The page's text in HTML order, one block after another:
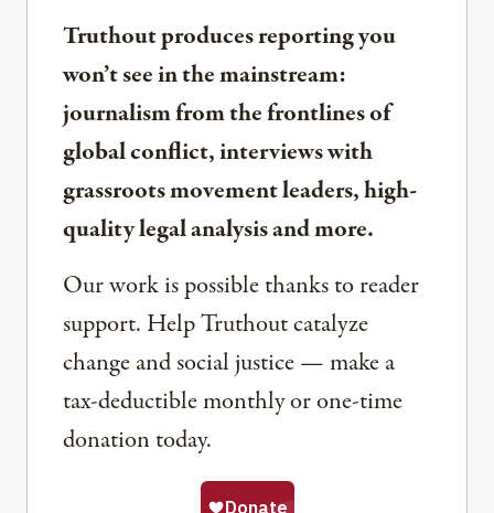
Truthout produces reporting you
won’t see in the mainstream:
journalism from the frontlines of
global conflict, interviews with
grassroots movement leaders, high-
quality legal analysis and more.
Our work is possible thanks to reader
support. Help Truthout catalyze
change and social justice — make a
tax-deductible monthly or one-time
donation today.